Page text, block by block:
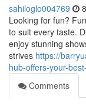
sahiloglo004769
Looking for fun?
to suit every taste.
enjoy stunning
strives https://
hub-offers-your-
Comments